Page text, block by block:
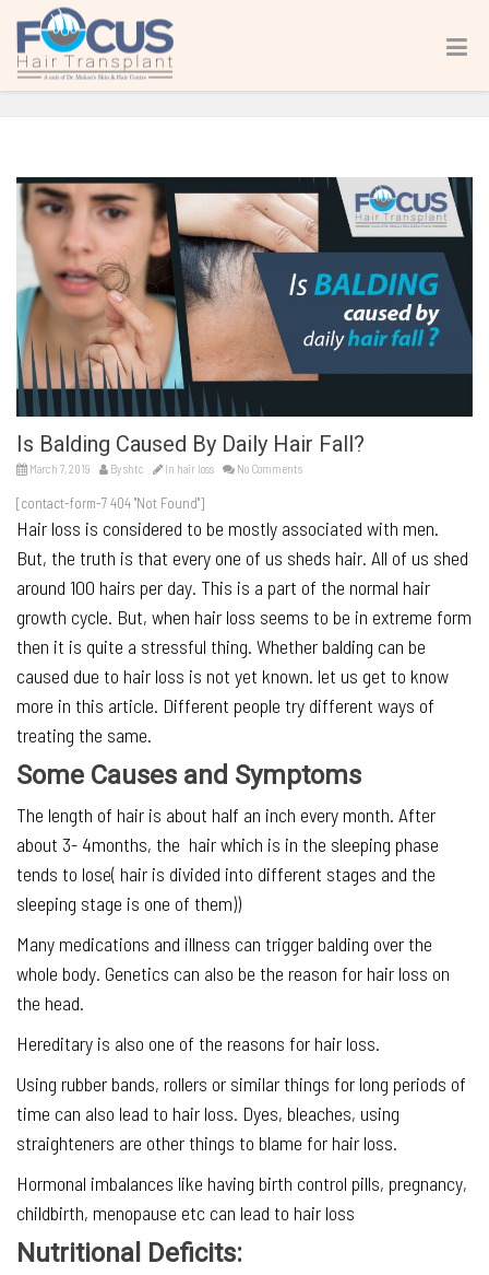
Is Balding Caused By Daily Hair Fall?
Home
Is Balding Caused By Daily Hair Fall?
March 7, 2019 Byshtc In hair loss No Comments
[contact-form-7 404 "Not Found"]
Hair loss is considered to be mostly associated with men.
But, the truth is that every one of us sheds hair. All of us shed
around 100 hairs per day. This is a part of the normal hair
growth cycle. But, when hair loss seems to be in extreme form
then it is quite a stressful thing. Whether balding can be
caused due to hair loss is not yet known. let us get to know
more in this article. Different people try different ways of
treating the same.
Some Causes and Symptoms
The length of hair is about half an inch every month. After
about 3- 4months, the hair which is in the sleeping phase
tends to lose( hair is divided into different stages and the
sleeping stage is one of them))
Many medications and illness can trigger balding over the
whole body. Genetics can also be the reason for hair loss on
the head.
Hereditary is also one of the reasons for hair loss.
Using rubber bands, rollers or similar things for long periods of
time can also lead to hair loss. Dyes, bleaches, using
straighteners are other things to blame for hair loss.
Hormonal imbalances like having birth control pills, pregnancy,
childbirth, menopause etc can lead to hair loss
Nutritional Deficits: